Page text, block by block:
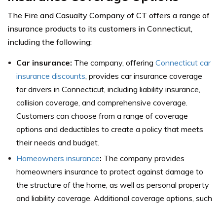
The Fire and Casualty Company of CT offers a range of
insurance products to its customers in Connecticut,
including the following:
Car insurance: The company, offering Connecticut car
insurance discounts , provides car insurance coverage
for drivers in Connecticut, including liability insurance,
collision coverage, and comprehensive coverage.
Customers can choose from a range of coverage
options and deductibles to create a policy that meets
their needs and budget.
Homeowners insurance: The company provides
homeowners insurance to protect against damage to
the structure of the home, as well as personal property
and liability coverage. Additional coverage options, such